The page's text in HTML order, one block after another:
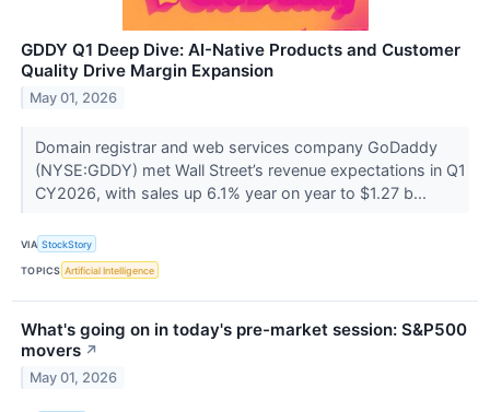
GDDY Q1 Deep Dive: AI-Native Products and Customer
Quality Drive Margin Expansion
May 01, 2026
Domain registrar and web services company GoDaddy
(NYSE:GDDY) met Wall Street’s revenue expectations in Q1
CY2026, with sales up 6.1% year on year to $1.27 b...
VIA StockStory
TOPICS Artificial Intelligence
What's going on in today's pre-market session: S&P500
movers ↗
May 01, 2026